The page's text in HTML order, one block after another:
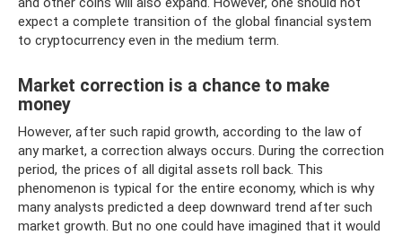
expect a complete transition of the global financial system
to cryptocurrency even in the medium term.
Market correction is a chance to make
money
However, after such rapid growth, according to the law of
any market, a correction always occurs. During the correction
period, the prices of all digital assets roll back. This
phenomenon is typical for the entire economy, which is why
many analysts predicted a deep downward trend after such
market growth. But no one could have imagined that it would